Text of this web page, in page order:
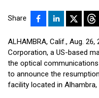
Share
ALHAMBRA, Calif., Aug. 26,
Corporation, a US-based
the optical
to announce the
facility located in